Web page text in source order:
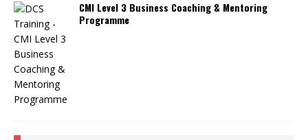
CMI Level 3 Business Coaching & Mentoring
Programme